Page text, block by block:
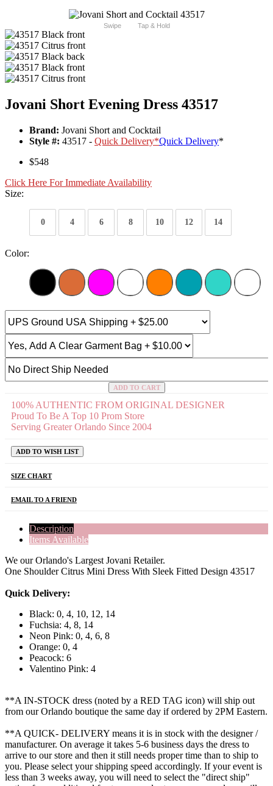
Swipe Tap & Hold
Jovani Short Evening Dress 43517
Brand: Jovani Short and Cocktail
Style #: 43517 - Quick Delivery*Quick Delivery*
$548
Click Here For Immediate Availability
Size:
0 4 6 8 10 12 14
Color:
ADD TO CART
100% AUTHENTIC FROM ORIGINAL DESIGNER
Proud To Be A Top 10 Prom Store
Serving Greater Orlando Since 2004
ADD TO WISH LIST
SIZE CHART
EMAIL TO A FRIEND
Description
Items Available
We our Orlando's Largest Jovani Retailer.
One Shoulder Citrus Mini Dress With Sleek Fitted Design 43517
Quick Delivery:
Black: 0, 4, 10, 12, 14
Fuchsia: 4, 8, 14
Neon Pink: 0, 4, 6, 8
Orange: 0, 4
Peacock: 6
Valentino Pink: 4
**A IN-STOCK dress (noted by a RED TAG icon) will ship out
from our Orlando boutique the same day if ordered by 2PM Eastern.
**A QUICK- DELIVERY means it is in stock with the designer /
manufacturer. On average it takes 5-6 business days the dress to
arrive to our store and then it still needs proper time than to ship to
you. Please select your shipping speed accordingly. If your event is
less than 3 weeks away, you will need to select the "direct ship"